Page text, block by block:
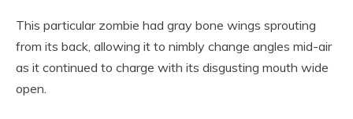
This particular zombie had gray bone wings sprouting
from its back, allowing it to nimbly change angles mid-air
as it continued to charge with its disgusting mouth wide
open.